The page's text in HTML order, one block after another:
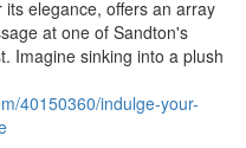
elegance, offers an array
at one of Sandton's
Imagine sinking into a plush
40150360/indulge-your-